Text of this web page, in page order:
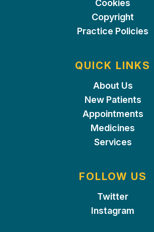
Cookies
Copyright
Practice Policies
QUICK LINKS
About Us
New Patients
Appointments
Medicines
Services
FOLLOW US
Twitter
Instagram